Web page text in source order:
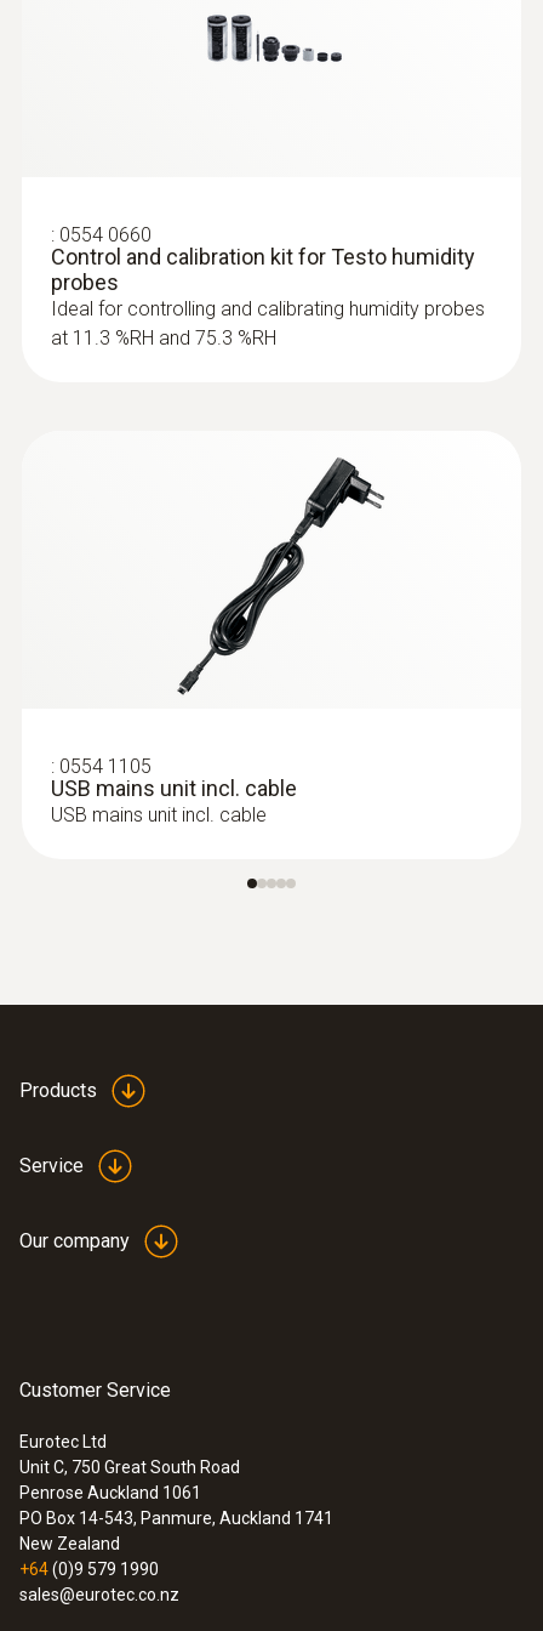
: 0554 0660
Control and calibration kit for Testo humidity
probes
Ideal for controlling and calibrating humidity probes
at 11.3 %RH and 75.3 %RH
: 0554 1105
USB mains unit incl. cable
USB mains unit incl. cable
Products
Service
Our company
Customer Service
Eurotec Ltd
Unit C, 750 Great South Road
Penrose Auckland 1061
PO Box 14-543, Panmure, Auckland 1741
New Zealand
+64(0)9 579 1990
sales@eurotec.co.nz